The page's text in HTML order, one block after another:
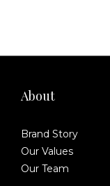
About
Brand Story
Our Values
Our Team